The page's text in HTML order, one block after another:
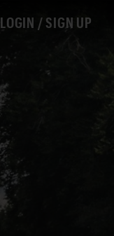
LOGIN / SIGN UP